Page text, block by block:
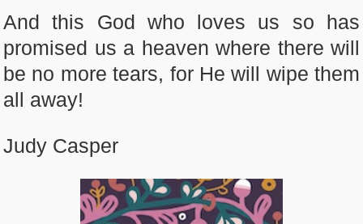
And this God who loves us so has
promised us a heaven where there will
be no more tears, for He will wipe them
all away!
Judy Casper